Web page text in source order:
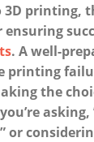
3D ⁢printing,
. ​A well-
‍printing
the
or